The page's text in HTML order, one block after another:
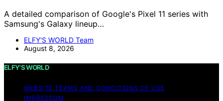
A detailed comparison of Google's Pixel 11 series with
Samsung's Galaxy lineup…
ELFY'S WORLD Team
August 8, 2026
ELFY'S WORLD
WEBSITE TERMS AND CONDITIONS OF USE
IMPRESSUM